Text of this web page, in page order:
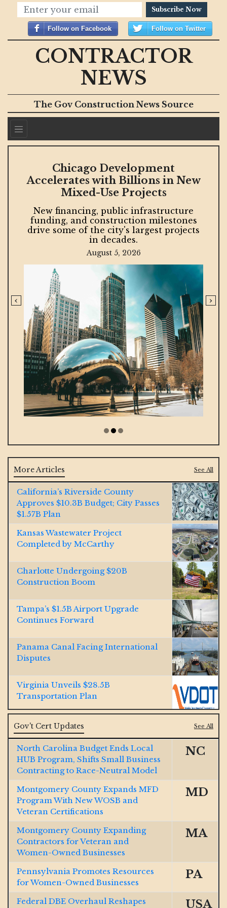
Subscribe Now
Follow on Facebook Follow on Twitter
CONTRACTOR
NEWS
The Gov Construction News Source
Chicago Development
Accelerates with Billions in New
Mixed-Use Projects
New financing, public infrastructure
funding, and construction milestones
drive some of the city's largest projects
in decades.
August 5, 2026
‹ ›
More Articles See All
California’s Riverside County
Approves $10.3B Budget; City Passes
$1.57B Plan
Kansas Wastewater Project
Completed by McCarthy
Charlotte Undergoing $20B
Construction Boom
Tampa’s $1.5B Airport Upgrade
Continues Forward
Panama Canal Facing International
Disputes
Virginia Unveils $28.5B
Transportation Plan
Jacobs and McCarthy Launch $185M
So Cal Water Resiliency Project
GOP Bill Aims to Dismantle Decades-
Old DBE Program, Critics Push Back
Ohio River $1B Tunnel Contract
Won by Lane-Brayman JV
Final Span Underway of $1.3B
Illinois Interstate 80
Texas Big Bend Border Project
Receives $1.7B Contract
Gov't Cert Updates See All
North Carolina Budget Ends Local
HUB Program, Shifts Small Business
Contracting to Race-Neutral Model
NC
Montgomery County Expands MFD
Program With New WOSB and
Veteran Certifications
MD
Montgomery County Expanding
Contractors for Veteran and
Women-Owned Businesses
MA
Pennsylvania Promotes Resources
for Women-Owned Businesses
PA
Federal DBE Overhaul Reshapes
USA